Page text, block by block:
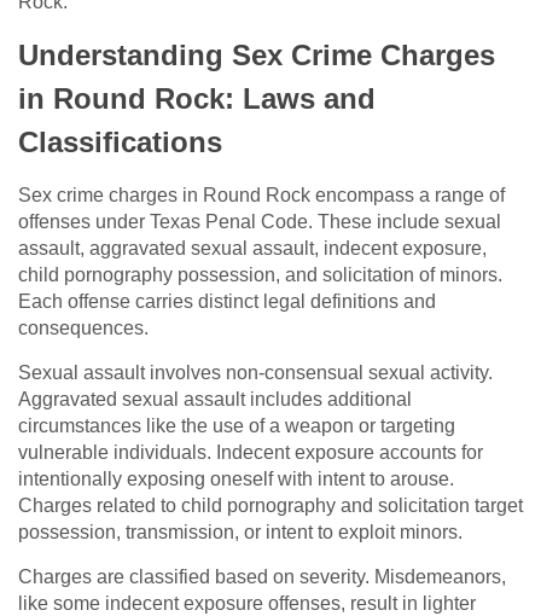
Understanding Sex Crime Charges
in Round Rock: Laws and
Classifications
Sex crime charges in Round Rock encompass a range of
offenses under Texas Penal Code. These include sexual
assault, aggravated sexual assault, indecent exposure,
child pornography possession, and solicitation of minors.
Each offense carries distinct legal definitions and
consequences.
Sexual assault involves non-consensual sexual activity.
Aggravated sexual assault includes additional
circumstances like the use of a weapon or targeting
vulnerable individuals. Indecent exposure accounts for
intentionally exposing oneself with intent to arouse.
Charges related to child pornography and solicitation target
possession, transmission, or intent to exploit minors.
Charges are classified based on severity. Misdemeanors,
like some indecent exposure offenses, result in lighter